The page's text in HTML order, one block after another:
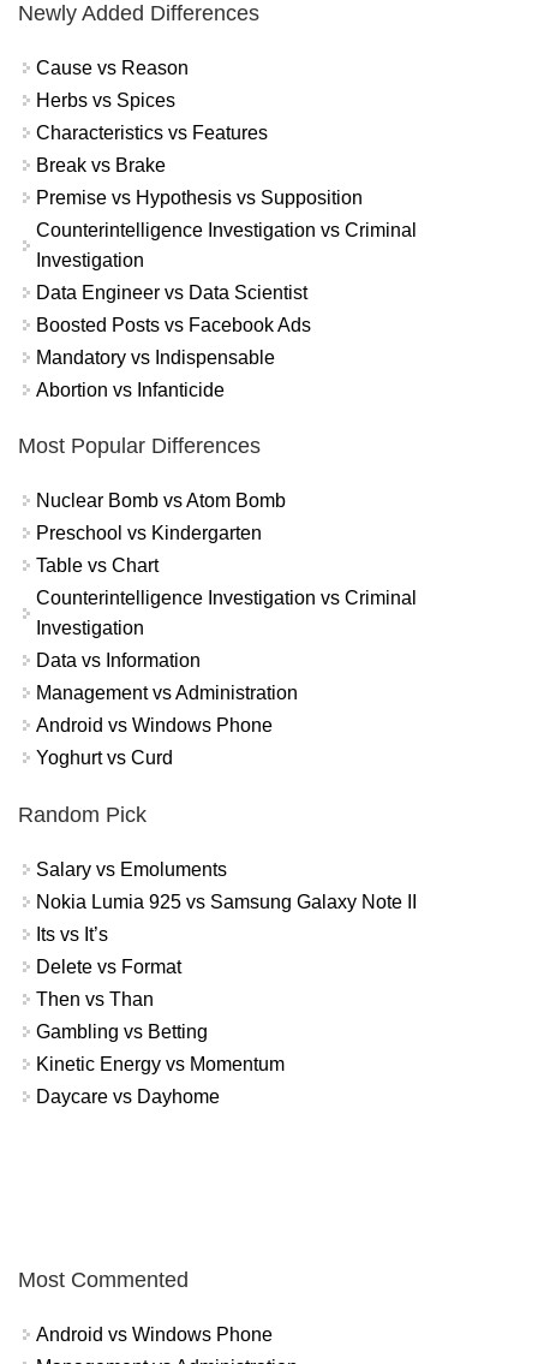
Newly Added Differences
Cause vs Reason
Herbs vs Spices
Characteristics vs Features
Break vs Brake
Premise vs Hypothesis vs Supposition
Counterintelligence Investigation vs Criminal
Investigation
Data Engineer vs Data Scientist
Boosted Posts vs Facebook Ads
Mandatory vs Indispensable
Abortion vs Infanticide
Most Popular Differences
Nuclear Bomb vs Atom Bomb
Preschool vs Kindergarten
Table vs Chart
Counterintelligence Investigation vs Criminal
Investigation
Data vs Information
Management vs Administration
Android vs Windows Phone
Yoghurt vs Curd
Random Pick
Salary vs Emoluments
Nokia Lumia 925 vs Samsung Galaxy Note II
Its vs It’s
Delete vs Format
Then vs Than
Gambling vs Betting
Kinetic Energy vs Momentum
Daycare vs Dayhome
Most Commented
Android vs Windows Phone